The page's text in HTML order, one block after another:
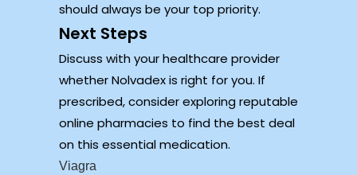
should always be your top priority.
Next Steps
Discuss with your healthcare provider
whether Nolvadex is right for you. If
prescribed, consider exploring reputable
online pharmacies to find the best deal
on this essential medication.
Viagra